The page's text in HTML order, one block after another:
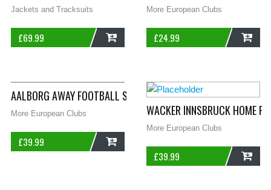
Jackets and Tracksuits
£69.99
More European Clubs
£24.99
AALBORG AWAY FOOTBALL SHIRT 2013/14 ADULTS LARGE
More European Clubs
£39.99
WACKER INNSBRUCK HOME
More European Clubs
£39.99